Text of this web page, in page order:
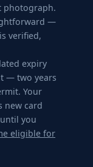
photograph.
—
verified,
expiry
— two years
Your
new card
you
eligible for